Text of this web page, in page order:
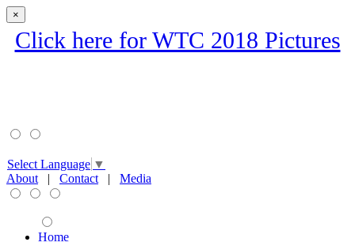
×
Click here for WTC 2018 Pictures
Select Language ▼
About | Contact | Media
Home